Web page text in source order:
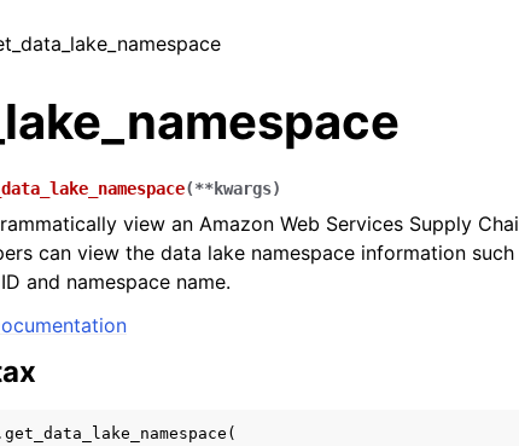
(**kwargs)
view an Amazon Web Services Supply
can view the data lake namespace information
and namespace name.
. get_data_lake_namespace (